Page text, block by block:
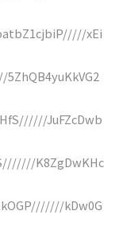
xEi
JuFZcDwb
K8ZgDwKHc
kDw0G